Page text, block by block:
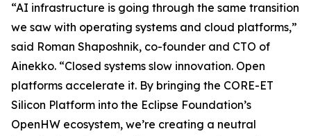
“AI infrastructure is going through the same transition
we saw with operating systems and cloud platforms,”
said Roman Shaposhnik, co-founder and CTO of
Ainekko. “Closed systems slow innovation. Open
platforms accelerate it. By bringing the CORE-ET
Silicon Platform into the Eclipse Foundation’s
OpenHW ecosystem, we’re creating a neutral